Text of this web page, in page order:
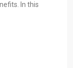
In this